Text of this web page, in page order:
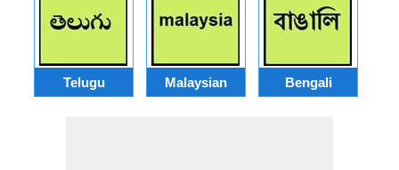
Telugu Malaysian Bengali